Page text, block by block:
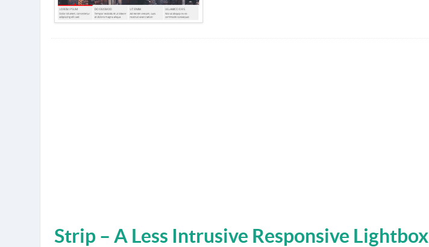
Strip – A Less Intrusive Responsive Lightbox